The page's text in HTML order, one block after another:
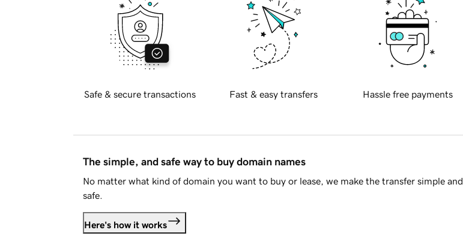
Safe & secure transactions Fast & easy transfers Hassle free payments
The simple, and safe way to buy domain names
No matter what kind of domain you want to buy or lease, we make the transfer simple and
safe.
Here's how it works